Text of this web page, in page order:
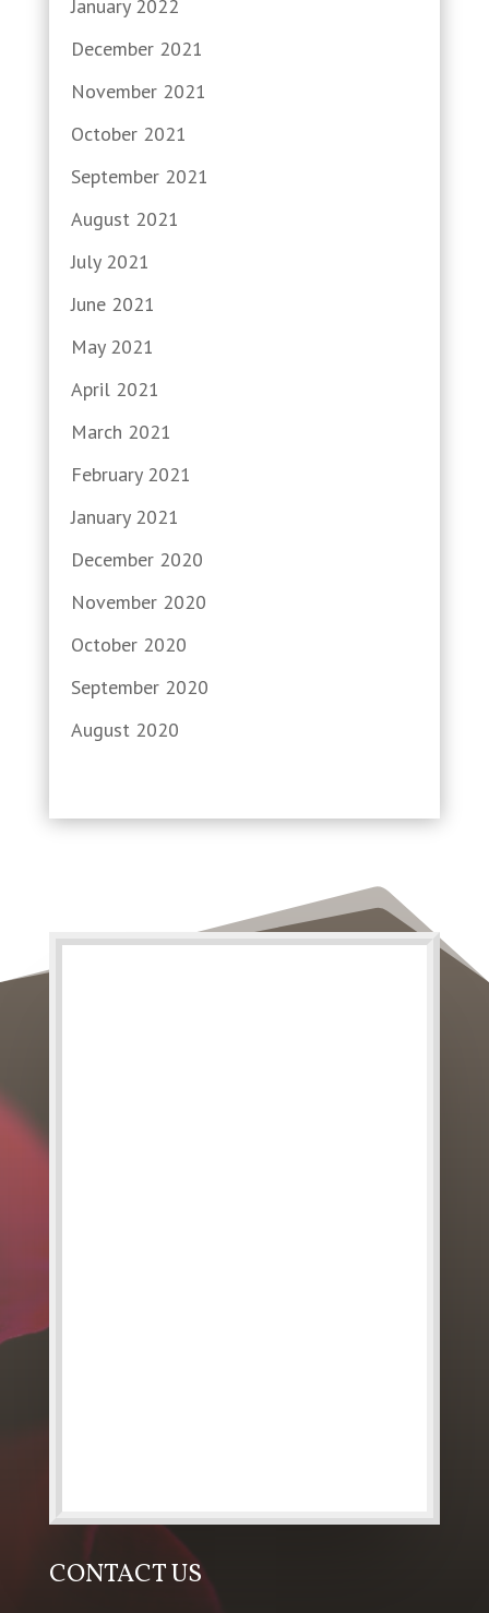
January 2022
December 2021
November 2021
October 2021
September 2021
August 2021
July 2021
June 2021
May 2021
April 2021
March 2021
February 2021
January 2021
December 2020
November 2020
October 2020
September 2020
August 2020
CONTACT US